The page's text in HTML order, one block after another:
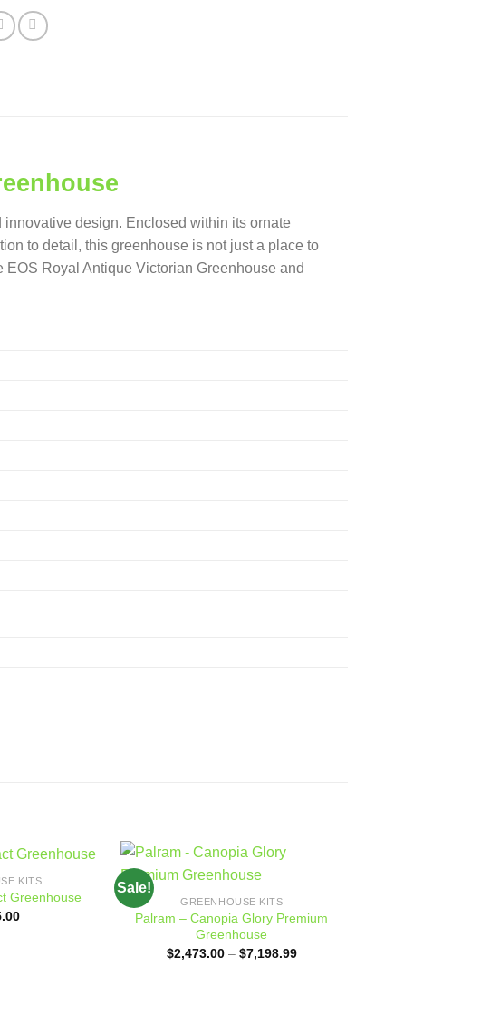
design. Enclosed within its ornate
to detail, this greenhouse is not just a place to
Royal Antique Victorian Greenhouse and
wishlist
KITS
Greenhouse
Sale!
GREENHOUSE KITS
Palram – Canopia Glory Premium
Greenhouse
$2,473.00 – $7,198.99Price